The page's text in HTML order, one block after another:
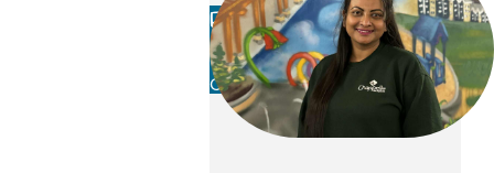
Prasanthi
Gampalage
CSR